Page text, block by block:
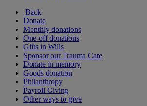
Back
Donate
Monthly donations
One-off donations
Gifts in Wills
Sponsor our Trauma Care
Donate in memory
Goods donation
Philanthropy
Payroll Giving
Other ways to give